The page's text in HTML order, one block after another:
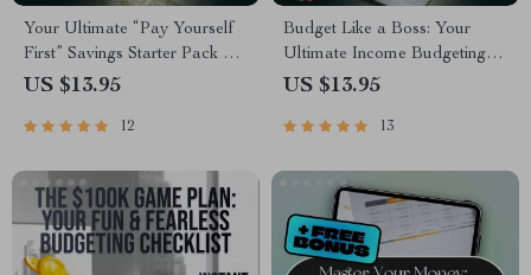
Your Ultimate “Pay Yourself
First” Savings Starter Pack –
Digital Checklist for
& Grow Your Money
US $13.95
12
Budget Like a Boss: Your
Ultimate Income Budgeting
Checklist
US $13.95
13